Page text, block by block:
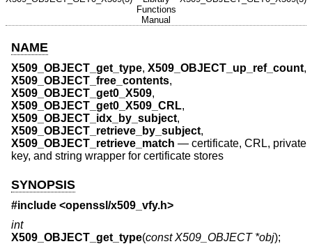
Functions
Manual
NAME
X509_OBJECT_get_type, X509_OBJECT_up_ref_count,
X509_OBJECT_free_contents,
X509_OBJECT_get0_X509,
X509_OBJECT_get0_X509_CRL,
X509_OBJECT_idx_by_subject,
X509_OBJECT_retrieve_by_subject,
X509_OBJECT_retrieve_match — certificate, CRL, private
key, and string wrapper for certificate stores
SYNOPSIS
#include <openssl/x509_vfy.h>
int
X509_OBJECT_get_type(const X509_OBJECT *obj);